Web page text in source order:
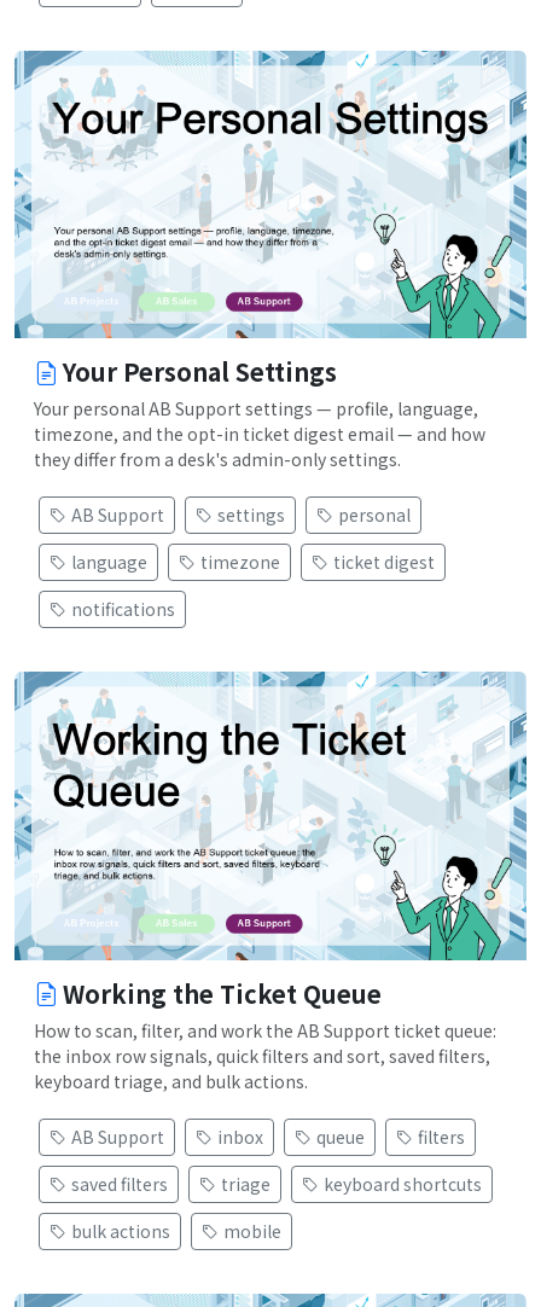
Your Personal Settings
Your personal AB Support settings — profile, language,
timezone, and the opt-in ticket digest email — and how
they differ from a desk's admin-only settings.
AB Support settings
personal
language
timezone
ticket digest
notifications
Working the Ticket Queue
How to scan, filter, and work the AB Support ticket queue:
the inbox row signals, quick filters and sort, saved filters,
keyboard triage, and bulk actions.
AB Support inbox queue
filters
saved filters
triage
keyboard shortcuts
bulk actions
mobile